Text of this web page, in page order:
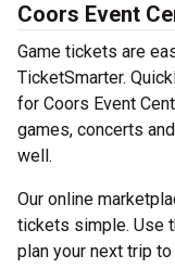
Coors Event
Game tickets are
TicketSmarter.
for Coors Event
games, concerts
well.
Our online
tickets simple. Use
plan your next trip to